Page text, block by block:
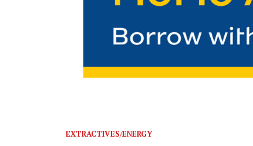
EXTRACTIVES/ENERGY